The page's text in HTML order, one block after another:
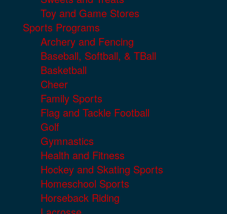
Toy and Game Stores
Sports Programs
Archery and Fencing
Baseball, Softball, & TBall
Basketball
Cheer
Family Sports
Flag and Tackle Football
Golf
Gymnastics
Health and Fitness
Hockey and Skating Sports
Homeschool Sports
Horseback Riding